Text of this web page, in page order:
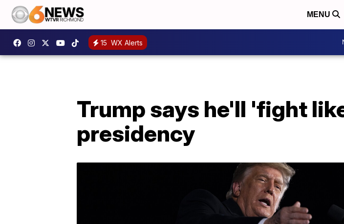
MENU
15 WX Alerts
Trump says he'll 'fight
presidency